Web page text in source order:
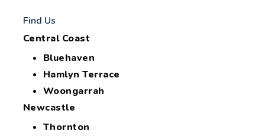
Find Us
Central Coast
Bluehaven
Hamlyn Terrace
Woongarrah
Newcastle
Thornton